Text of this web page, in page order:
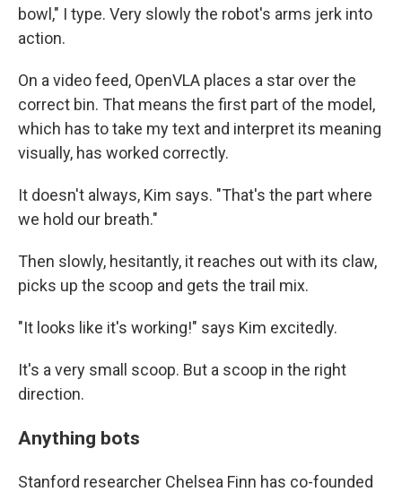
bowl," I type. Very slowly the robot's arms jerk into
action.
On a video feed, OpenVLA places a star over the
correct bin. That means the first part of the model,
which has to take my text and interpret its meaning
visually, has worked correctly.
It doesn't always, Kim says. "That's the part where
we hold our breath."
Then slowly, hesitantly, it reaches out with its claw,
picks up the scoop and gets the trail mix.
"It looks like it's working!" says Kim excitedly.
It's a very small scoop. But a scoop in the right
direction.
Anything bots
Stanford researcher Chelsea Finn has co-founded